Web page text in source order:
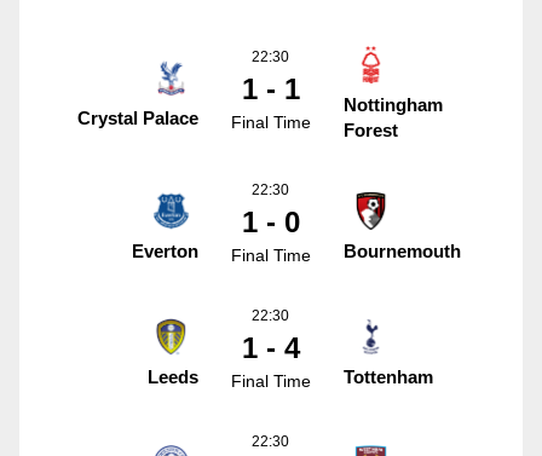
Crystal Palace
22:30
1 - 1
Final Time
Nottingham
Forest
Everton
22:30
1 - 0
Final Time Bournemouth
Leeds
22:30
1 - 4
Final Time Tottenham
22:30